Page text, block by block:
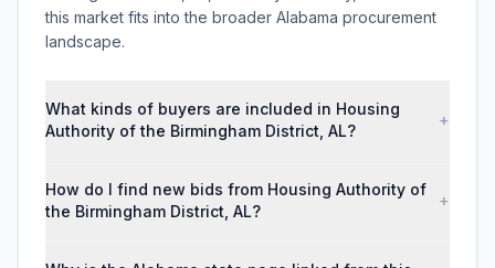
this market fits into the broader Alabama procurement
landscape.
What kinds of buyers are included in Housing
Authority of the Birmingham District, AL?
+
How do I find new bids from Housing Authority of
the Birmingham District, AL?
+